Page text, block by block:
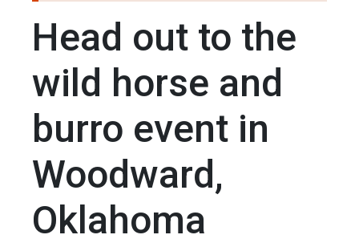
Head out to the
wild horse and
burro event in
Woodward,
Oklahoma